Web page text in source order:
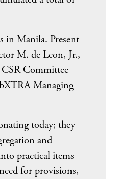
in Manila. Present
M. de Leon, Jr.,
Committee
Managing
today; they
and
practical items
for provisions,